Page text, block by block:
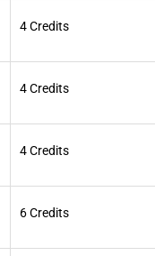
4 Credits
4 Credits
4 Credits
6 Credits